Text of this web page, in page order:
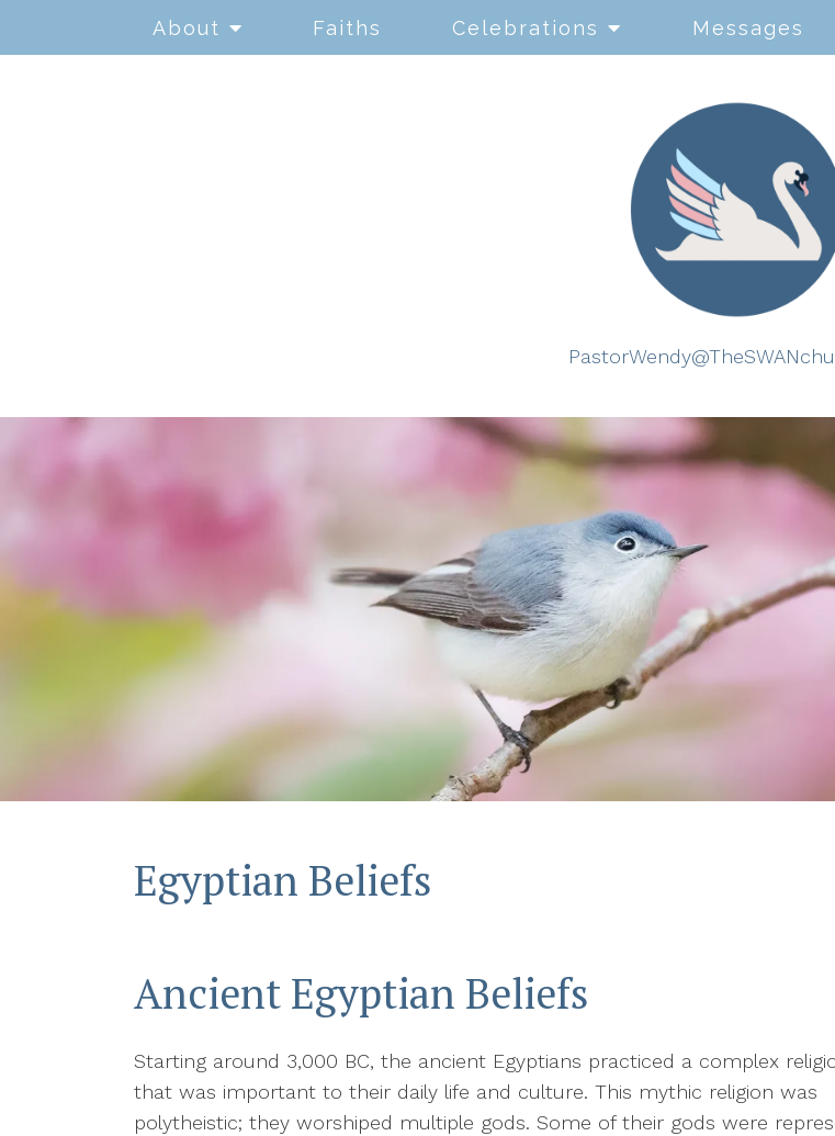
About Faiths Celebrations Messages
Egyptian Beliefs
Ancient Egyptian Beliefs
Starting around 3,000 BC, the ancient Egyptians practiced a complex
that was important to their daily life and culture. This mythic religion was
polytheistic; they worshiped multiple gods. Some of their gods were